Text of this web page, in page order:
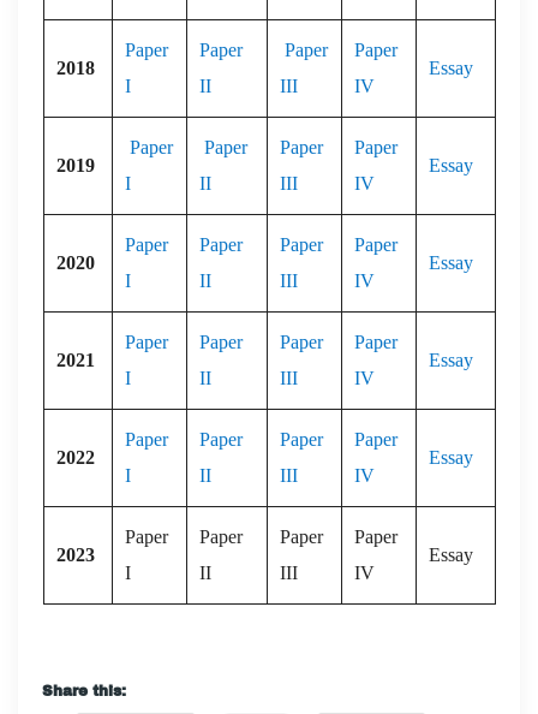
2018
Paper
I
Paper
II
Paper
III
Paper
IV
Essay
2019
Paper
I
Paper
II
Paper
III
Paper
IV
Essay
2020
Paper
I
Paper
II
Paper
III
Paper
IV
Essay
2021
Paper
I
Paper
II
Paper
III
Paper
IV
Essay
2022
Paper
I
Paper
II
Paper
III
Paper
IV
Essay
2023
Paper
I
Paper
II
Paper
III
Paper
IV
Essay
Share this: